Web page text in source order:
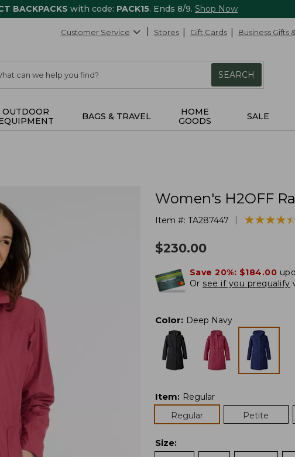
BACKPACKS with code: PACK15. Ends 8/9. Shop Now
Customer Service Stores Gift Cards Business Gifts
SEARCH
OUTDOOR
BAGS & TRAVEL
HOME
GOODS
SALE
Women's H2OFF
Item #: TA287447 ★★★★★
★★★★★
$230.00
Save 20%: $184.00
Or see if you prequalify
Color: Deep Navy
Item: Regular
Regular
Petite
Size: